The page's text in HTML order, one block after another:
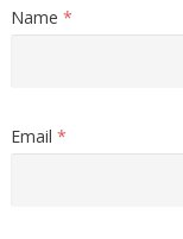
Name *
Email *